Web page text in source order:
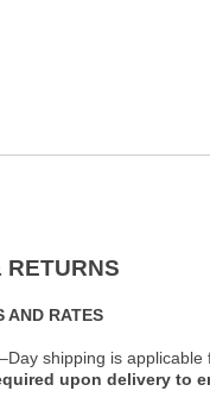
RETURNS
AND RATES
shipping is applicable
upon delivery to